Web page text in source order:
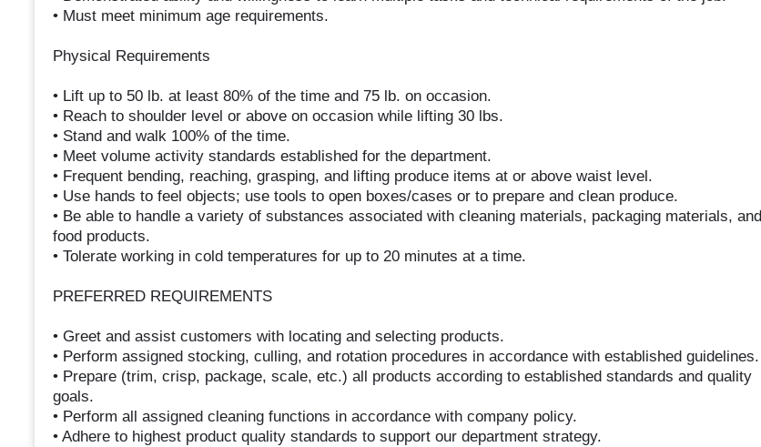
• Must meet minimum age requirements.
Physical Requirements
• Lift up to 50 lb. at least 80% of the time and 75 lb. on occasion.
• Reach to shoulder level or above on occasion while lifting 30 lbs.
• Stand and walk 100% of the time.
• Meet volume activity standards established for the department.
• Frequent bending, reaching, grasping, and lifting produce items at or above waist level.
• Use hands to feel objects; use tools to open boxes/cases or to prepare and clean produce.
• Be able to handle a variety of substances associated with cleaning materials, packaging materials, and
food products.
• Tolerate working in cold temperatures for up to 20 minutes at a time.
PREFERRED REQUIREMENTS
• Greet and assist customers with locating and selecting products.
• Perform assigned stocking, culling, and rotation procedures in accordance with established guidelines.
• Prepare (trim, crisp, package, scale, etc.) all products according to established standards and quality
goals.
• Perform all assigned cleaning functions in accordance with company policy.
• Adhere to highest product quality standards to support our department strategy.